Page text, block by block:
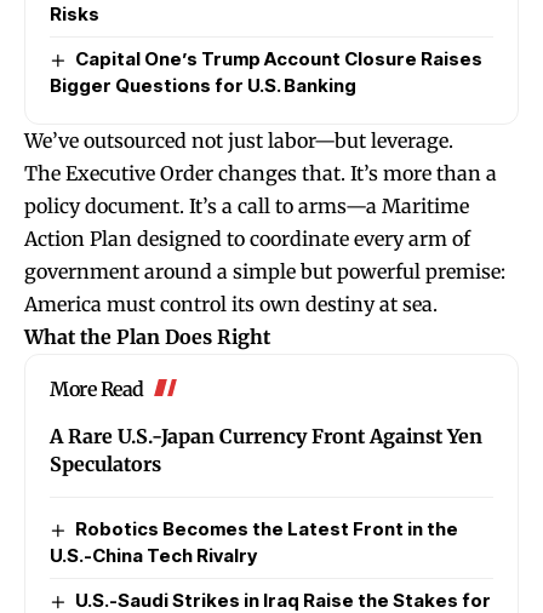
Risks
Capital One’s Trump Account Closure Raises
Bigger Questions for U.S. Banking
We’ve outsourced not just labor—but leverage.
The Executive Order changes that. It’s more than a
policy document. It’s a call to arms—a Maritime
Action Plan designed to coordinate every arm of
government around a simple but powerful premise:
America must control its own destiny at sea.
What the Plan Does Right
More Read
A Rare U.S.-Japan Currency Front Against Yen
Speculators
Robotics Becomes the Latest Front in the
U.S.-China Tech Rivalry
U.S.-Saudi Strikes in Iraq Raise the Stakes for